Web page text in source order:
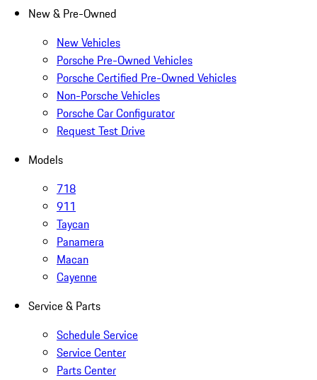
New & Pre-Owned
New Vehicles
Porsche Pre-Owned Vehicles
Porsche Certified Pre-Owned Vehicles
Non-Porsche Vehicles
Porsche Car Configurator
Request Test Drive
Models
718
911
Taycan
Panamera
Macan
Cayenne
Service & Parts
Schedule Service
Service Center
Parts Center